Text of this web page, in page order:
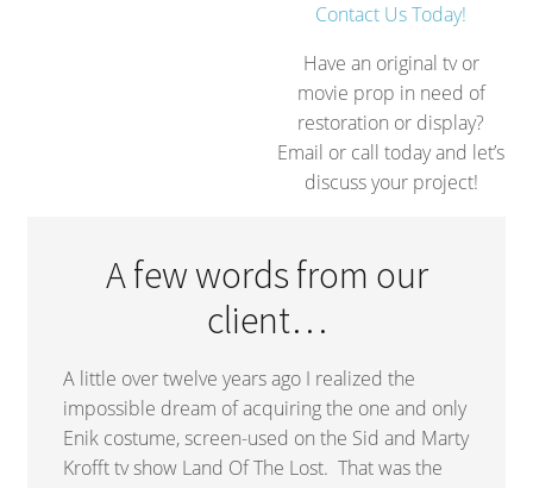
Contact Us Today!
Have an original tv or
movie prop in need of
restoration or display?
Email or call today and let’s
discuss your project!
A few words from our
client…
A little over twelve years ago I realized the
impossible dream of acquiring the one and only
Enik costume, screen-used on the Sid and Marty
Krofft tv show Land Of The Lost. That was the